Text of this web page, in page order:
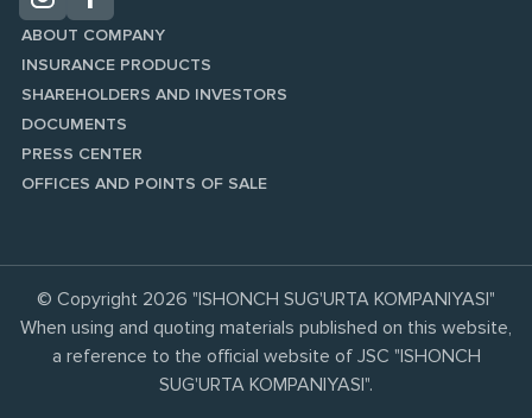
ABOUT COMPANY
INSURANCE PRODUCTS
SHAREHOLDERS AND INVESTORS
DOCUMENTS
PRESS CENTER
OFFICES AND POINTS OF SALE
© Copyright 2026 "ISHONCH SUG'URTA KOMPANIYASI"
When using and quoting materials published on this website,
a reference to the official website of JSC "ISHONCH
SUG'URTA KOMPANIYASI".